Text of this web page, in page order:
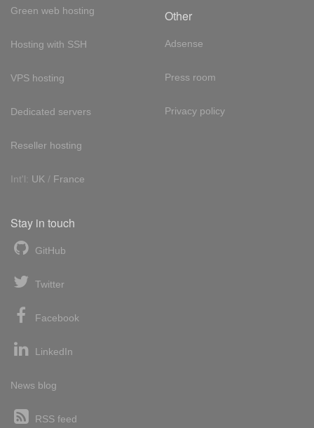
Green web hosting
Hosting with SSH
VPS hosting
Dedicated servers
Reseller hosting
Int'l: UK / France
Other
Adsense
Press room
Privacy policy
Stay in touch
GitHub
Twitter
Facebook
LinkedIn
News blog
RSS feed